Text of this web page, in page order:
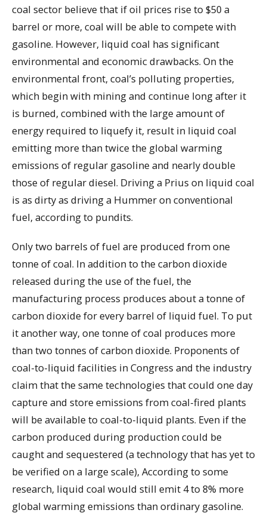
coal sector believe that if oil prices rise to $50 a
barrel or more, coal will be able to compete with
gasoline. However, liquid coal has significant
environmental and economic drawbacks. On the
environmental front, coal’s polluting properties,
which begin with mining and continue long after it
is burned, combined with the large amount of
energy required to liquefy it, result in liquid coal
emitting more than twice the global warming
emissions of regular gasoline and nearly double
those of regular diesel. Driving a Prius on liquid coal
is as dirty as driving a Hummer on conventional
fuel, according to pundits.
Only two barrels of fuel are produced from one
tonne of coal. In addition to the carbon dioxide
released during the use of the fuel, the
manufacturing process produces about a tonne of
carbon dioxide for every barrel of liquid fuel. To put
it another way, one tonne of coal produces more
than two tonnes of carbon dioxide. Proponents of
coal-to-liquid facilities in Congress and the industry
claim that the same technologies that could one day
capture and store emissions from coal-fired plants
will be available to coal-to-liquid plants. Even if the
carbon produced during production could be
caught and sequestered (a technology that has yet to
be verified on a large scale), According to some
research, liquid coal would still emit 4 to 8% more
global warming emissions than ordinary gasoline.